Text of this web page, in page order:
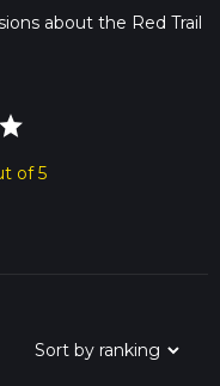
about the Red Trail
star
of 5